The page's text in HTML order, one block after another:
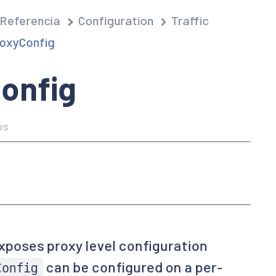
Referencia Configuration
Traffic
proxy level configuration
can be configured on a per-